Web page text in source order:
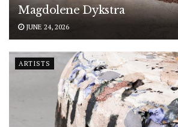
Magdolene Dykstra
JUNE 24, 2026
ARTISTS